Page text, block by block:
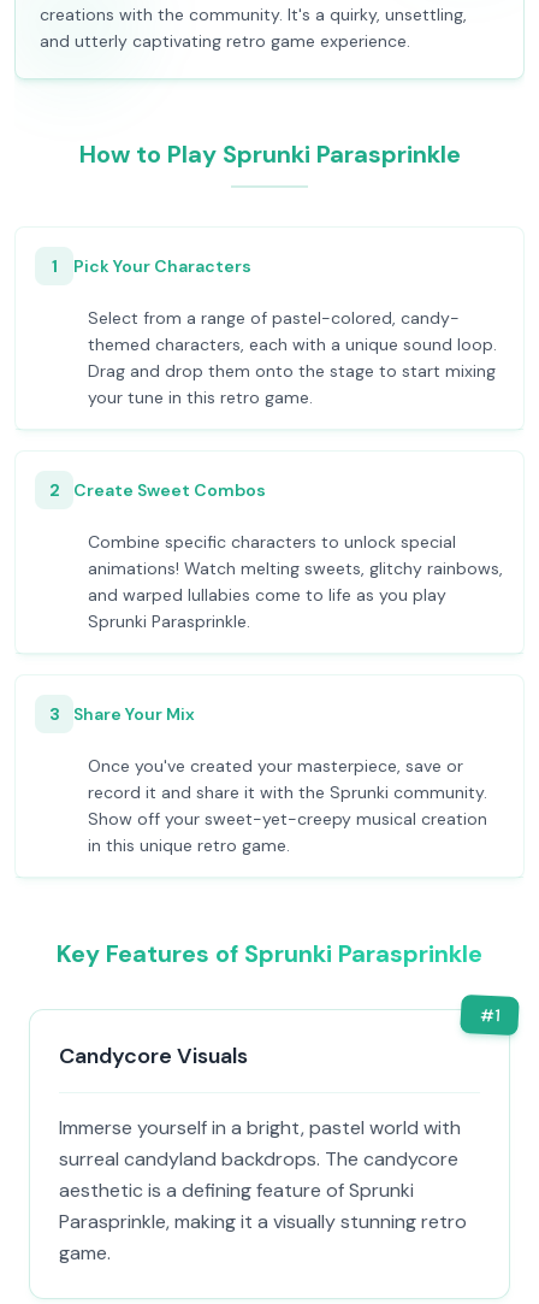
creations with the community. It's a quirky, unsettling,
and utterly captivating retro game experience.
How to Play Sprunki Parasprinkle
1 Pick Your Characters
Select from a range of pastel-colored, candy-
themed characters, each with a unique sound loop.
Drag and drop them onto the stage to start mixing
your tune in this retro game.
2 Create Sweet Combos
Combine specific characters to unlock special
animations! Watch melting sweets, glitchy rainbows,
and warped lullabies come to life as you play
Sprunki Parasprinkle.
3 Share Your Mix
Once you've created your masterpiece, save or
record it and share it with the Sprunki community.
Show off your sweet-yet-creepy musical creation
in this unique retro game.
Key Features of Sprunki Parasprinkle
#1
Candycore Visuals
Immerse yourself in a bright, pastel world with
surreal candyland backdrops. The candycore
aesthetic is a defining feature of Sprunki
Parasprinkle, making it a visually stunning retro
game.